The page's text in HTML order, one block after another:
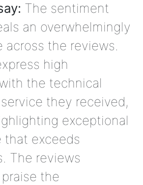
The sentiment
an overwhelmingly
across the reviews.
high
the technical
they received,
exceptional
that exceeds
The reviews
the